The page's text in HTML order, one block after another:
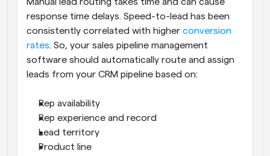
response time delays. Speed-to-lead has been
consistently correlated with higher conversion
rates. So, your sales pipeline management
software should automatically route and assign
leads from your CRM pipeline based on:
Rep availability
Rep experience and record
Lead territory
Product line